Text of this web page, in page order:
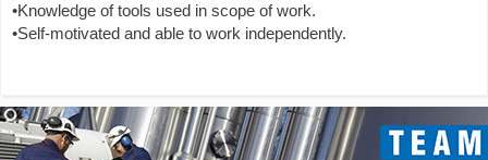
•Knowledge of tools used in scope of work.
•Self-motivated and able to work independently.